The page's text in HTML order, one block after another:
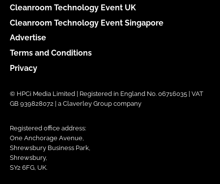
Cleanroom Technology Event UK
Cleanroom Technology Event Singapore
Advertise
Terms and Conditions
Privacy
© HPCi Media Limited | Registered in England No. 06716035 | VAT
GB 939828072 | a Claverley Group company
Registered office address:
One Anchorage Avenue,
Shrewsbury Business Park,
Shrewsbury,
SY2 6FG, UK.